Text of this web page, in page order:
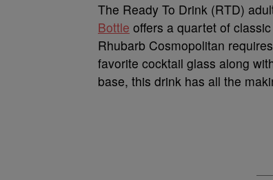
The Ready To Drink (RTD)
Bottle offers a quartet of
Rhubarb Cosmopolitan
favorite cocktail glass along
base, this drink has all the